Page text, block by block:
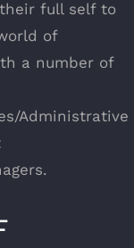
full self to
of
a number of
Administrative